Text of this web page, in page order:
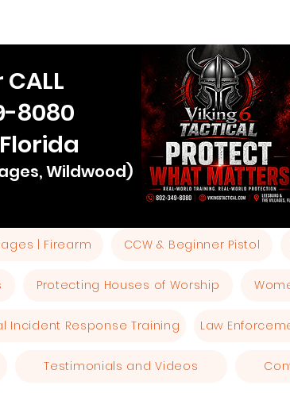
CALL
8080
Wildwood)
| Firearm CCW & Beginner Pistol
Protecting Houses of Worship
Incident Response Training Law
Testimonials and Videos